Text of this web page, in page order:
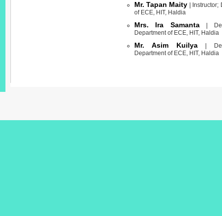
Mr. Tapan Maity | Instructor;
of ECE, HIT, Haldia
Mrs. Ira Samanta |
Department of ECE, HIT, Haldia
Mr. Asim Kuilya|
Department of ECE, HIT, Haldia